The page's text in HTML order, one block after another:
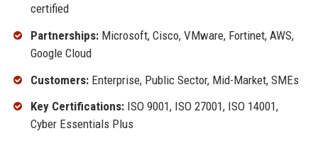
certified
Partnerships:Microsoft, Cisco, VMware, Fortinet, AWS,
Google Cloud
Customers:Enterprise, Public Sector, Mid-Market, SMEs
Key Certifications:ISO 9001, ISO 27001, ISO 14001,
Cyber Essentials Plus